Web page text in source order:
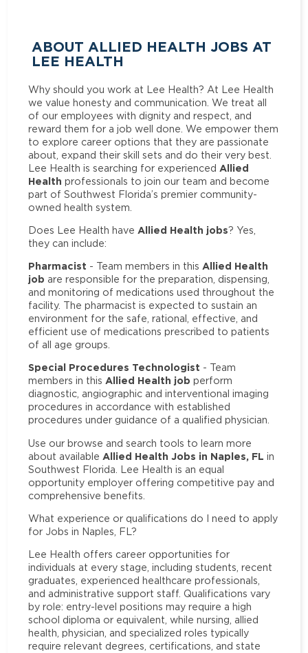
ABOUT ALLIED HEALTH JOBS AT
LEE HEALTH
Why should you work at Lee Health? At Lee Health
we value honesty and communication. We treat all
of our employees with dignity and respect, and
reward them for a job well done. We empower them
to explore career options that they are passionate
about, expand their skill sets and do their very best.
Lee Health is searching for experienced Allied
Health professionals to join our team and become
part of Southwest Florida’s premier community-
owned health system.
Does Lee Health have Allied Health jobs? Yes,
they can include:
Pharmacist - Team members in this Allied Health
job are responsible for the preparation, dispensing,
and monitoring of medications used throughout the
facility. The pharmacist is expected to sustain an
environment for the safe, rational, effective, and
efficient use of medications prescribed to patients
of all age groups.
Special Procedures Technologist - Team
members in this Allied Health job perform
diagnostic, angiographic and interventional imaging
procedures in accordance with established
procedures under guidance of a qualified physician.
Use our browse and search tools to learn more
about available Allied Health Jobs in Naples, FL in
Southwest Florida. Lee Health is an equal
opportunity employer offering competitive pay and
comprehensive benefits.
What experience or qualifications do I need to apply
for Jobs in Naples, FL?
Lee Health offers career opportunities for
individuals at every stage, including students, recent
graduates, experienced healthcare professionals,
and administrative support staff. Qualifications vary
by role: entry-level positions may require a high
school diploma or equivalent, while nursing, allied
health, physician, and specialized roles typically
require relevant degrees, certifications, and state